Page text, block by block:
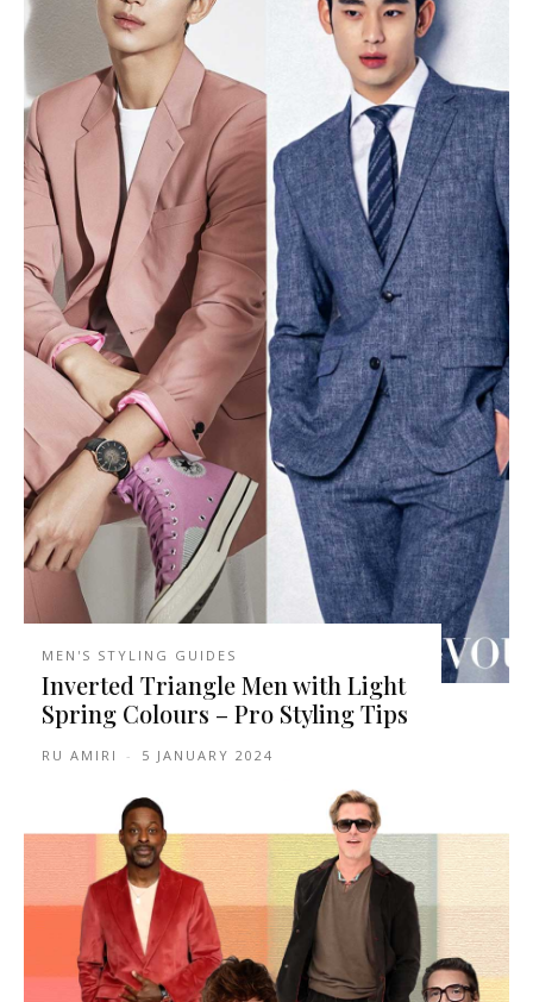
MEN'S STYLING GUIDES
Inverted Triangle Men with Light
Spring Colours – Pro Styling Tips
RU AMIRI - 5 JANUARY 2024